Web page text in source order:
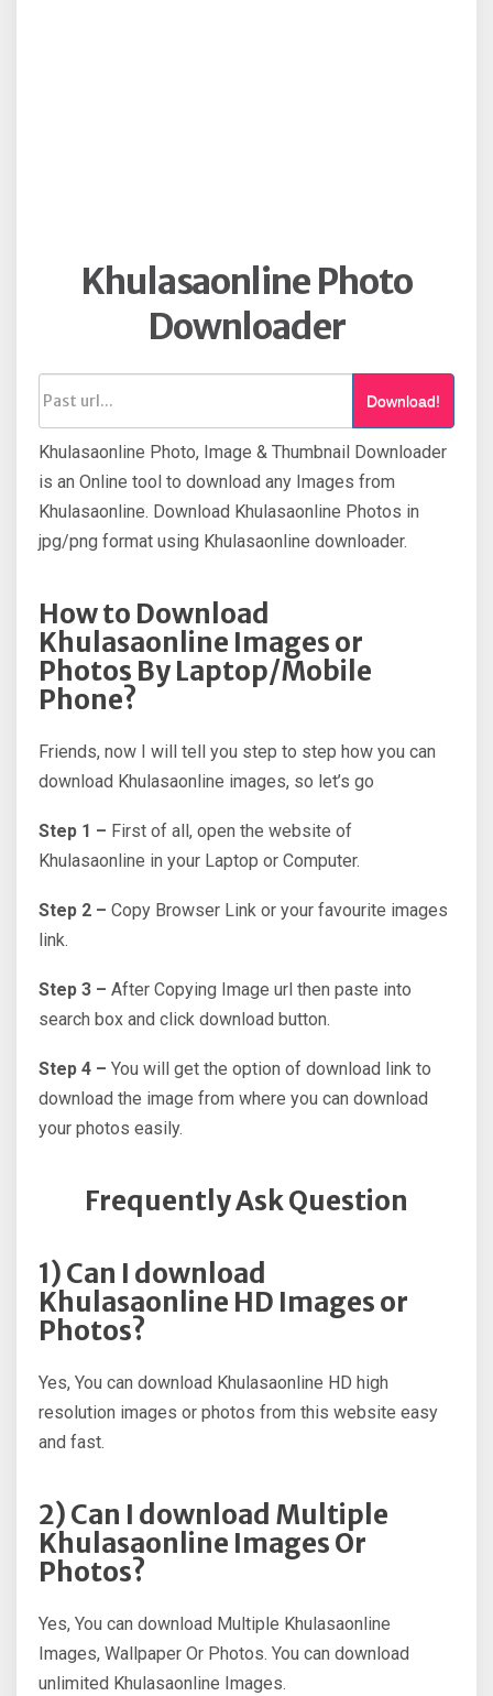
Khulasaonline Photo
Downloader
Download!
Khulasaonline Photo, Image & Thumbnail Downloader
is an Online tool to download any Images from
Khulasaonline. Download Khulasaonline Photos in
jpg/png format using Khulasaonline downloader.
How to Download
Khulasaonline Images or
Photos By Laptop/Mobile
Phone?
Friends, now I will tell you step to step how you can
download Khulasaonline images, so let’s go
Step 1 – First of all, open the website of
Khulasaonline in your Laptop or Computer.
Step 2 – Copy Browser Link or your favourite images
link.
Step 3 – After Copying Image url then paste into
search box and click download button.
Step 4 – You will get the option of download link to
download the image from where you can download
your photos easily.
Frequently Ask Question
1) Can I download
Khulasaonline HD Images or
Photos?
Yes, You can download Khulasaonline HD high
resolution images or photos from this website easy
and fast.
2) Can I download Multiple
Khulasaonline Images Or
Photos?
Yes, You can download Multiple Khulasaonline
Images, Wallpaper Or Photos. You can download
unlimited Khulasaonline Images.